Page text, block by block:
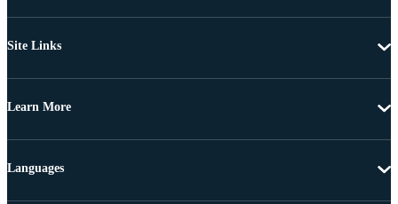
Site Links
Learn More
Languages